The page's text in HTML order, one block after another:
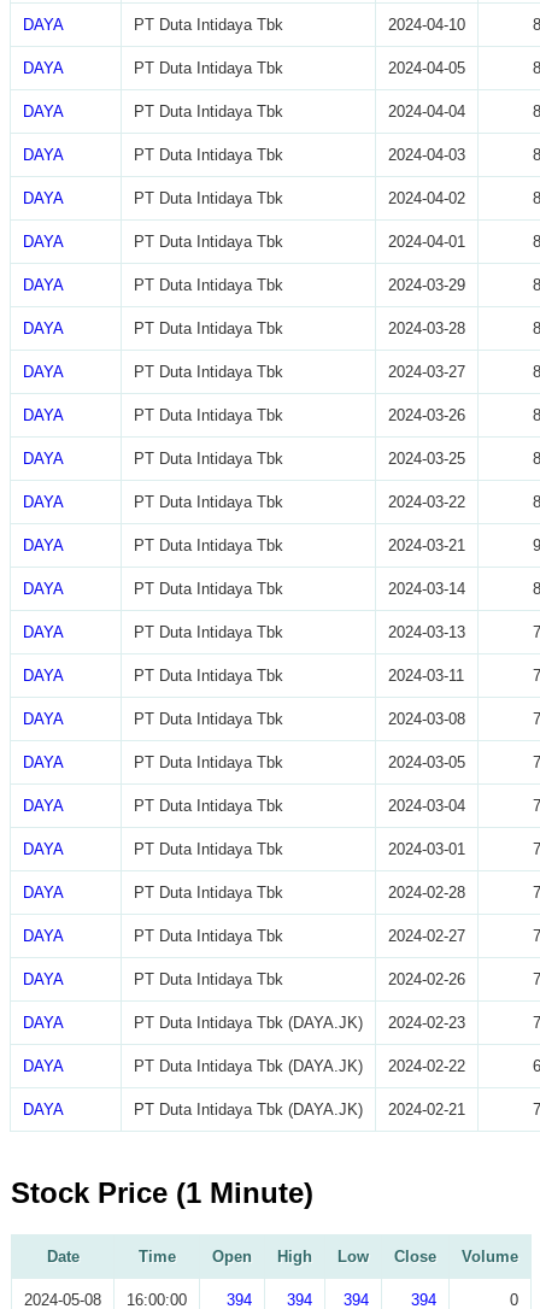
DAYA PT Duta Intidaya Tbk 2024-04-10
DAYA PT Duta Intidaya Tbk 2024-04-05
DAYA PT Duta Intidaya Tbk 2024-04-04
DAYA PT Duta Intidaya Tbk 2024-04-03
DAYA PT Duta Intidaya Tbk 2024-04-02
DAYA PT Duta Intidaya Tbk 2024-04-01
DAYA PT Duta Intidaya Tbk 2024-03-29
DAYA PT Duta Intidaya Tbk 2024-03-28
DAYA PT Duta Intidaya Tbk 2024-03-27
DAYA PT Duta Intidaya Tbk 2024-03-26
DAYA PT Duta Intidaya Tbk 2024-03-25
DAYA PT Duta Intidaya Tbk 2024-03-22
DAYA PT Duta Intidaya Tbk 2024-03-21
DAYA PT Duta Intidaya Tbk 2024-03-14
DAYA PT Duta Intidaya Tbk 2024-03-13
DAYA PT Duta Intidaya Tbk 2024-03-11
DAYA PT Duta Intidaya Tbk 2024-03-08
DAYA PT Duta Intidaya Tbk 2024-03-05
DAYA PT Duta Intidaya Tbk 2024-03-04
DAYA PT Duta Intidaya Tbk 2024-03-01
DAYA PT Duta Intidaya Tbk 2024-02-28
DAYA PT Duta Intidaya Tbk 2024-02-27
DAYA PT Duta Intidaya Tbk 2024-02-26
DAYA PT Duta Intidaya Tbk (DAYA.JK) 2024-02-23
DAYA PT Duta Intidaya Tbk (DAYA.JK) 2024-02-22
DAYA PT Duta Intidaya Tbk (DAYA.JK) 2024-02-21
Stock Price (1 Minute)
Date Time Open High Low Close Volume
2024-05-08 16:00:00 394 394 394 394 0